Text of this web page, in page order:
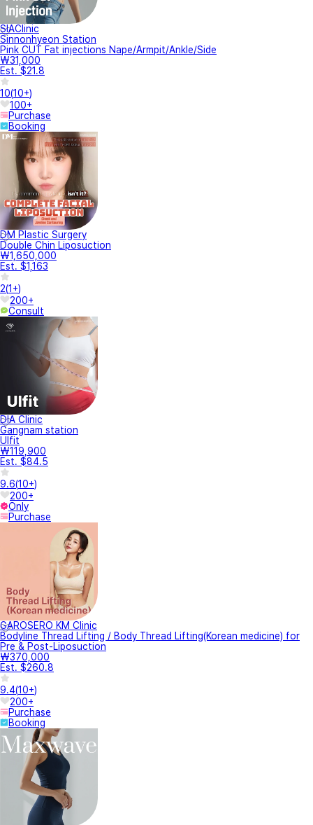
SIAClinic
Sinnonhyeon Station
Pink CUT Fat injections Nape/Armpit/Ankle/Side
₩31,000
Est. $21.8
10(10+)
100+
Purchase
Booking
DM Plastic Surgery
Double Chin Liposuction
₩1,650,000
Est. $1,163
2(1+)
200+
Consult
DIA Clinic
Gangnam station
Ulfit
₩119,900
Est. $84.5
9.6(10+)
200+
Only
Purchase
GAROSERO KM Clinic
Bodyline Thread Lifting / Body Thread Lifting(Korean medicine) for
Pre & Post-Liposuction
₩370,000
Est. $260.8
9.4(10+)
200+
Purchase
Booking